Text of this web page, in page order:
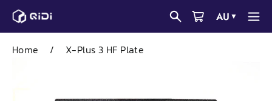
Skip
AU ▼
Home / X-Plus 3 HF Plate